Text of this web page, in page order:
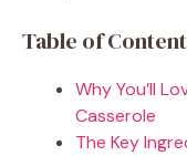
Table of
Why You’ll
Casserole
The Key